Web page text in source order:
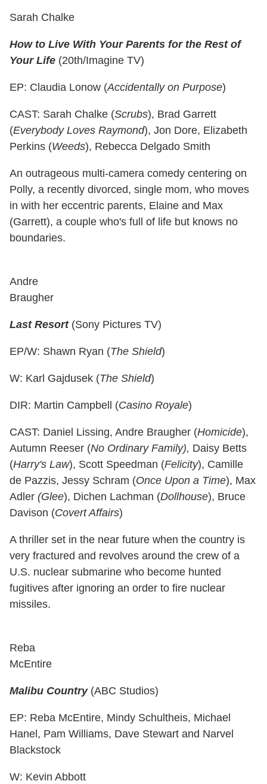
Sarah Chalke
How to Live With Your Parents for the Rest of
Your Life (20th/Imagine TV)
EP: Claudia Lonow (Accidentally on Purpose)
CAST: Sarah Chalke (Scrubs), Brad Garrett
(Everybody Loves Raymond), Jon Dore, Elizabeth
Perkins (Weeds), Rebecca Delgado Smith
An outrageous multi-camera comedy centering on
Polly, a recently divorced, single mom, who moves
in with her eccentric parents, Elaine and Max
(Garrett), a couple who's full of life but knows no
boundaries.
Andre
Braugher
Last Resort(Sony Pictures TV)
EP/W: Shawn Ryan (The Shield)
W: Karl Gajdusek (The Shield)
DIR: Martin Campbell (Casino Royale)
CAST: Daniel Lissing, Andre Braugher (Homicide),
Autumn Reeser (No Ordinary Family), Daisy Betts
(Harry's Law), Scott Speedman (Felicity), Camille
de Pazzis, Jessy Schram (Once Upon a Time), Max
Adler (Glee), Dichen Lachman (Dollhouse), Bruce
Davison (Covert Affairs)
A thriller set in the near future when the country is
very fractured and revolves around the crew of a
U.S. nuclear submarine who become hunted
fugitives after ignoring an order to fire nuclear
missiles.
Reba
McEntire
Malibu Country(ABC Studios)
EP: Reba McEntire, Mindy Schultheis, Michael
Hanel, Pam Williams, Dave Stewart and Narvel
Blackstock
W: Kevin Abbott